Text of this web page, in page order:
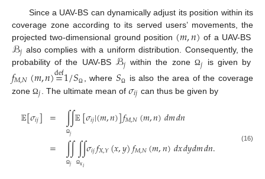
Since a UAV-BS can dynamically adjust its position within its
coverage zone according to its served users’ movements, the
projected two-dimensional ground position (𝑚,𝑛) of a UAV-BS
ℬ𝑗 also complies with a uniform distribution. Consequently, the
probability of the UAV-BS ℬ𝑗 within the zone Ω𝑗 is given by
𝑓𝑀,𝑁(𝑚,𝑛)=
def1/𝑆Ω , where 𝑆Ω
is also the area of the coverage
zone Ω𝑗 . The ultimate mean of 𝜎𝑖𝑗 can thus be given by
𝔼[𝜎𝑖𝑗] =
=
∫∫
Ω𝑗𝔼[𝜎𝑖𝑗|(𝑚,𝑛)]𝑓𝑀,𝑁(𝑚,𝑛)𝑑𝑚𝑑𝑛
∫∫
Ω𝑗 ∫∫
Ω𝜅𝑖𝜎𝑖𝑗𝑓𝑋,𝑌(𝑥,𝑦)𝑓𝑀,𝑁(𝑚,𝑛)𝑑𝑥𝑑𝑦𝑑𝑚𝑑𝑛. (16)